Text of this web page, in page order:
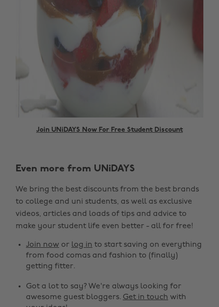
Join UNiDAYS Now For Free Student Discount
Even more from UNiDAYS
We bring the best discounts from the best brands
to college and uni students, as well as exclusive
videos, articles and loads of tips and advice to
make your student life even better - all for free!
Join now or log in to start saving on everything
from food comas and fashion to (finally)
getting fitter.
Got a lot to say? We're always looking for
awesome guest bloggers. Get in touch with
Change region
Australia
Belgique
Brasil
Canada
España
Nederland
New Zealand
Norge
Österreich
Schweiz
South Korea